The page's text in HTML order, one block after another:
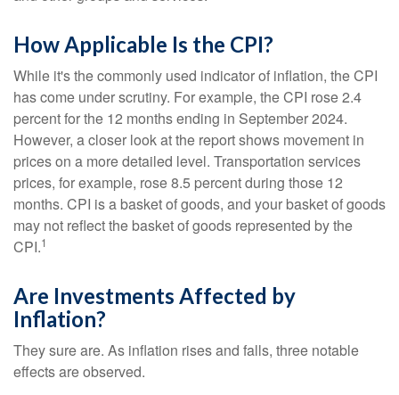
How Applicable Is the CPI?
While it's the commonly used indicator of inflation, the CPI
has come under scrutiny. For example, the CPI rose 2.4
percent for the 12 months ending in September 2024.
However, a closer look at the report shows movement in
prices on a more detailed level. Transportation services
prices, for example, rose 8.5 percent during those 12
months. CPI is a basket of goods, and your basket of goods
may not reflect the basket of goods represented by the
CPI.1
Are Investments Affected by
Inflation?
They sure are. As inflation rises and falls, three notable
effects are observed.